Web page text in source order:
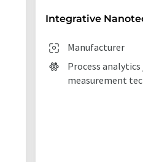
Integrative
Manufacturer
Process analytics
measurement